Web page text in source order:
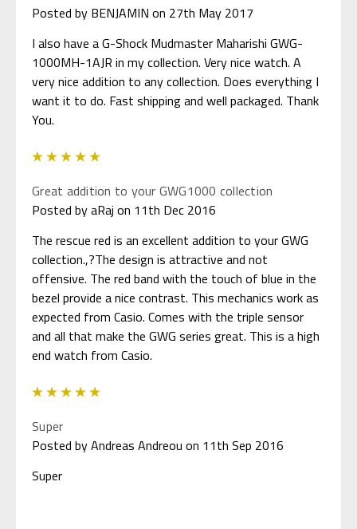
Posted by BENJAMIN on 27th May 2017
I also have a G-Shock Mudmaster Maharishi GWG-
1000MH-1AJR in my collection. Very nice watch. A
very nice addition to any collection. Does everything I
want it to do. Fast shipping and well packaged. Thank
You.
Great addition to your GWG1000 collection
Posted by aRaj on 11th Dec 2016
The rescue red is an excellent addition to your GWG
collection.,?The design is attractive and not
offensive. The red band with the touch of blue in the
bezel provide a nice contrast. This mechanics work as
expected from Casio. Comes with the triple sensor
and all that make the GWG series great. This is a high
end watch from Casio.
Super
Posted by Andreas Andreou on 11th Sep 2016
Super